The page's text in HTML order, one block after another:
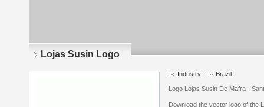
Lojas Susin Logo
Industry Brazil
Logo Lojas Susin De Mafra -
Download the vector logo of the